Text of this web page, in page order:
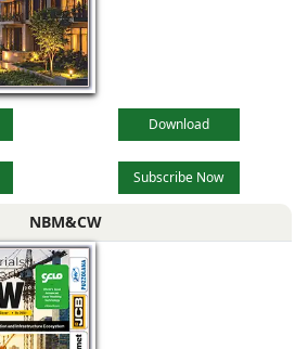
Download
Subscribe Now
NBM&CW